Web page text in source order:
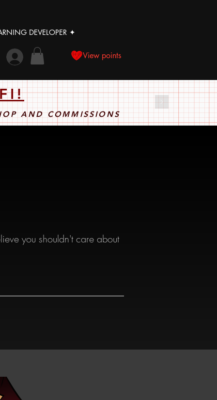
DEVELOPER ✦
View points
AND COMMISSIONS
you shouldn't care about